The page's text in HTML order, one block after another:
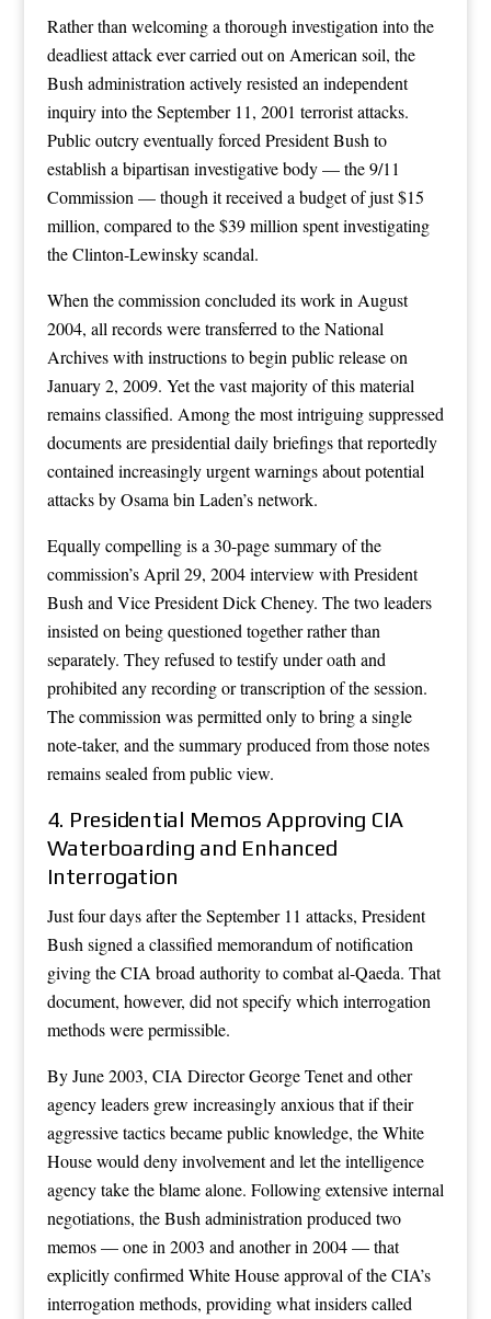
Rather than welcoming a thorough investigation into the
deadliest attack ever carried out on American soil, the
Bush administration actively resisted an independent
inquiry into the September 11, 2001 terrorist attacks.
Public outcry eventually forced President Bush to
establish a bipartisan investigative body — the 9/11
Commission — though it received a budget of just $15
million, compared to the $39 million spent investigating
the Clinton-Lewinsky scandal.
When the commission concluded its work in August
2004, all records were transferred to the National
Archives with instructions to begin public release on
January 2, 2009. Yet the vast majority of this material
remains classified. Among the most intriguing suppressed
documents are presidential daily briefings that reportedly
contained increasingly urgent warnings about potential
attacks by Osama bin Laden’s network.
Equally compelling is a 30-page summary of the
commission’s April 29, 2004 interview with President
Bush and Vice President Dick Cheney. The two leaders
insisted on being questioned together rather than
separately. They refused to testify under oath and
prohibited any recording or transcription of the session.
The commission was permitted only to bring a single
note-taker, and the summary produced from those notes
remains sealed from public view.
4. Presidential Memos Approving CIA
Waterboarding and Enhanced
Interrogation
Just four days after the September 11 attacks, President
Bush signed a classified memorandum of notification
giving the CIA broad authority to combat al-Qaeda. That
document, however, did not specify which interrogation
methods were permissible.
By June 2003, CIA Director George Tenet and other
agency leaders grew increasingly anxious that if their
aggressive tactics became public knowledge, the White
House would deny involvement and let the intelligence
agency take the blame alone. Following extensive internal
negotiations, the Bush administration produced two
memos — one in 2003 and another in 2004 — that
explicitly confirmed White House approval of the CIA’s
interrogation methods, providing what insiders called